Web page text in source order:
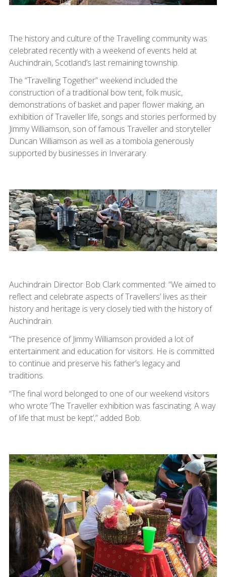
The history and culture of the Travelling community was
celebrated recently with a weekend of events held at
Auchindrain, Scotland’s last remaining township.
The “Travelling Together” weekend included the
construction of a traditional bow tent, folk music,
demonstrations of basket and paper flower making, an
exhibition of Traveller life, songs and stories performed by
Jimmy Williamson, son of famous Traveller and storyteller
Duncan Williamson as well as a tombola generously
supported by businesses in Inverarary.
Auchindrain Director Bob Clark commented: “We aimed to
reflect and celebrate aspects of Travellers’ lives as their
history and heritage is very closely tied with the history of
Auchindrain.
“The presence of Jimmy Williamson provided a lot of
entertainment and education for visitors. He is committed
to continue and preserve his father’s legacy and
traditions.
“The final word belonged to one of our weekend visitors
who wrote ‘The Traveller exhibition was fascinating. A way
of life that must be kept’,” added Bob.